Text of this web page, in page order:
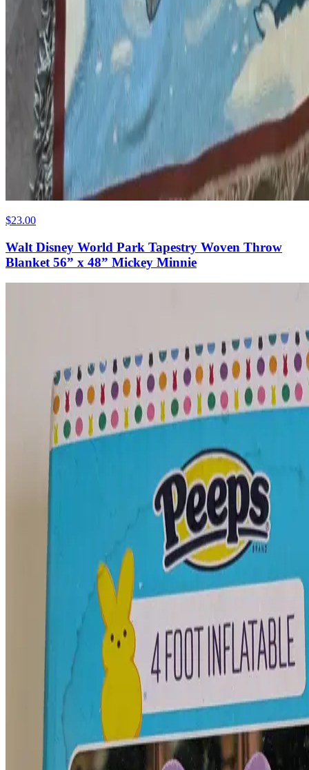
$23.00
Walt Disney World Park Tapestry Woven Throw
Blanket 56” x 48” Mickey Minnie